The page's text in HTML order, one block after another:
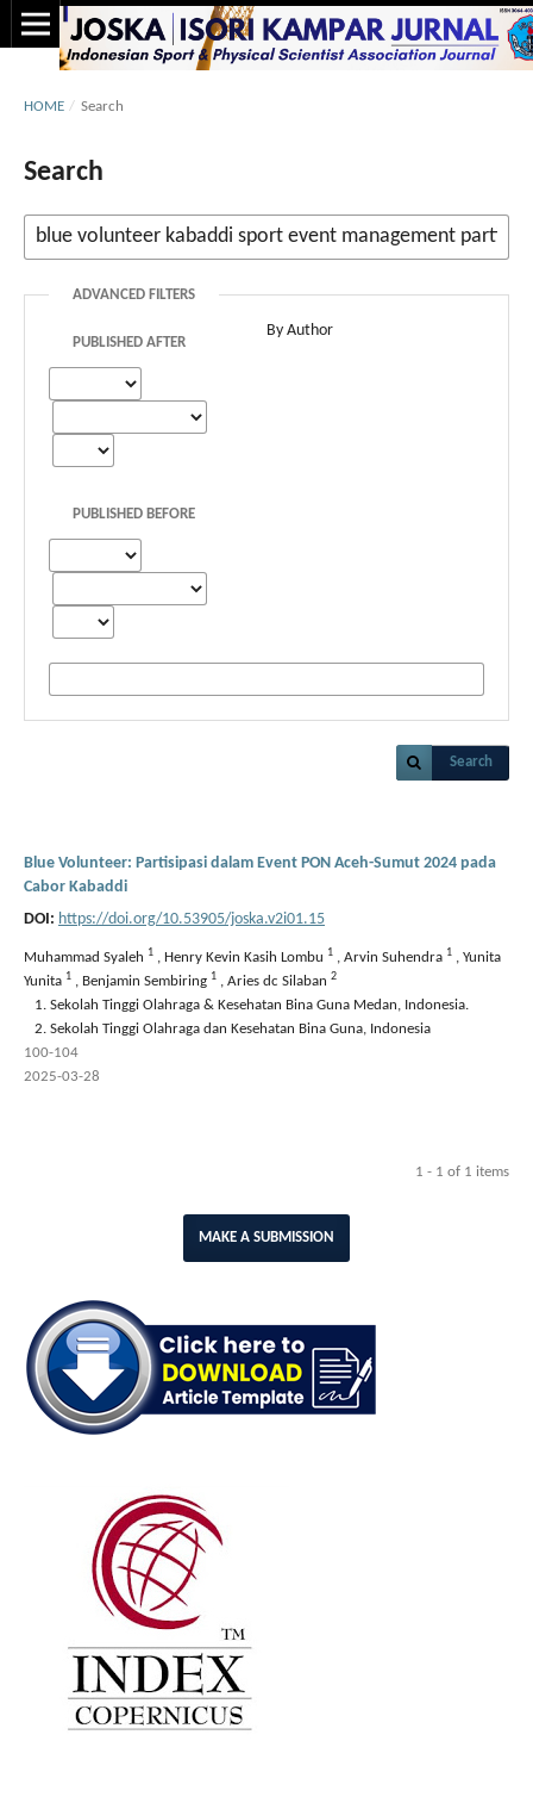
HOME / Search
Search
ADVANCED FILTERS
PUBLISHED AFTER
PUBLISHED BEFORE
By Author
Search
Blue Volunteer: Partisipasi dalam Event PON Aceh-Sumut 2024 pada
Cabor Kabaddi
DOI: https://doi.org/10.53905/joska.v2i01.15
Muhammad Syaleh 1 , Henry Kevin Kasih Lombu 1 , Arvin Suhendra 1 , Yunita
Yunita 1 , Benjamin Sembiring 1 , Aries dc Silaban 2
Sekolah Tinggi Olahraga & Kesehatan Bina Guna Medan, Indonesia.
Sekolah Tinggi Olahraga dan Kesehatan Bina Guna, Indonesia
100-104
2025-03-28
1 - 1 of 1 items
MAKE A SUBMISSION